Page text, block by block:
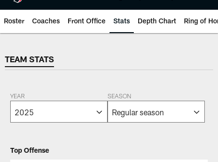
Roster Coaches Front Office Stats Depth Chart Ring of
TEAM STATS
TEAM STATS
YEAR SEASON
Top Offense